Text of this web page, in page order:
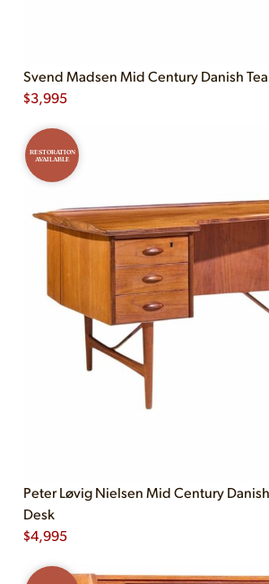
Svend Madsen Mid Century Danish
$3,995
RESTORATION
AVAILABLE
Peter Løvig Nielsen Mid Century
Desk
$4,995